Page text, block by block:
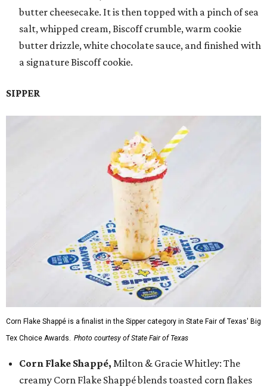
butter cheesecake. It is then topped with a pinch of sea
salt, whipped cream, Biscoff crumble, warm cookie
butter drizzle, white chocolate sauce, and finished with
a signature Biscoff cookie.
SIPPER
Corn Flake Shappé is a finalist in the Sipper category in State Fair of Texas' Big
Tex Choice Awards. Photo courtesy of State Fair of Texas
Corn Flake Shappé, Milton & Gracie Whitley: The
creamy Corn Flake Shappé blends toasted corn flakes